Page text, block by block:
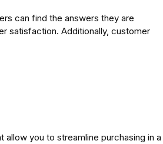
can find the answers they are
satisfaction. Additionally, customer
you to streamline purchasing in a